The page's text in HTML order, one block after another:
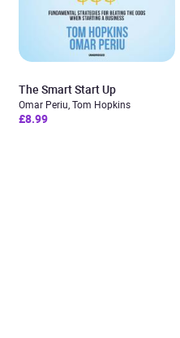
The Smart Start Up
Omar Periu, Tom Hopkins
£8.99